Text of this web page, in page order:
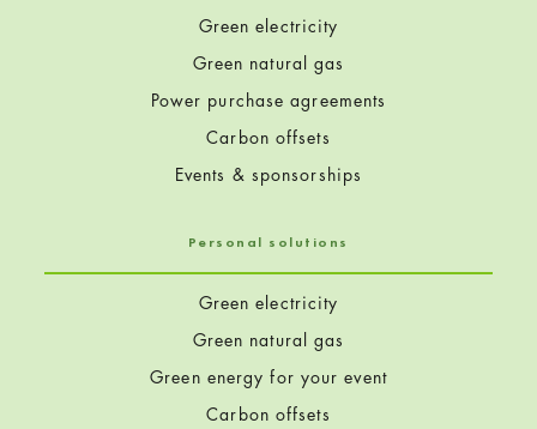
Green electricity
Green natural gas
Power purchase agreements
Carbon offsets
Events & sponsorships
Personal solutions
Green electricity
Green natural gas
Green energy for your event
Carbon offsets